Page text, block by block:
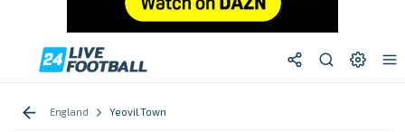
England Yeovil Town